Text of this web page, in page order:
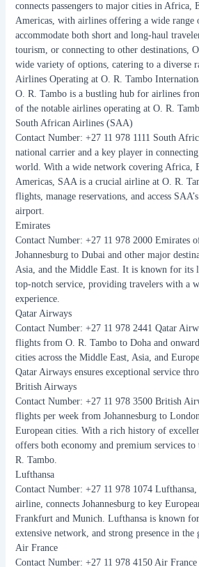
connects passengers to major cities in Africa,
Americas, with airlines offering a wide
accommodate both short and long-haul
tourism, or connecting to other destinations,
wide variety of options, catering to a diverse
Airlines Operating at O. R. Tambo
O. R. Tambo is a bustling hub for airlines
of the notable airlines operating at O. R.
South African Airlines (SAA)
Contact Number: +27 11 978 1111 South
national carrier and a key player in
world. With a wide network covering Africa,
Americas, SAA is a crucial airline at O. R.
flights, manage reservations, and access
airport.
Emirates
Contact Number: +27 11 978 2000 Emirates
Johannesburg to Dubai and other major
Asia, and the Middle East. It is known for its
top-notch service, providing travelers with a
experience.
Qatar Airways
Contact Number: +27 11 978 2441 Qatar
flights from O. R. Tambo to Doha and
cities across the Middle East, Asia, and
Qatar Airways ensures exceptional service
British Airways
Contact Number: +27 11 978 3500 British
flights per week from Johannesburg to
European cities. With a rich history of
offers both economy and premium services
R. Tambo.
Lufthansa
Contact Number: +27 11 978 1074 Lufthansa,
airline, connects Johannesburg to key
Frankfurt and Munich. Lufthansa is known
extensive network, and strong presence in
Air France
Contact Number: +27 11 978 4150 Air